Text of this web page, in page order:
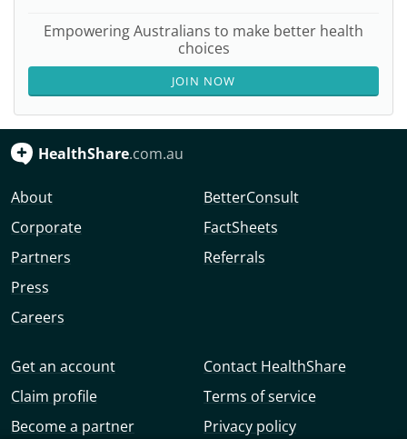
Empowering Australians to make better health
choices
JOIN NOW
HealthShare.com.au
About
Corporate
Partners
Press
Careers
BetterConsult
FactSheets
Referrals
Get an account
Claim profile
Become a partner
Contact HealthShare
Terms of service
Privacy policy